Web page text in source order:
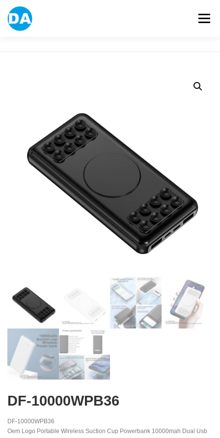
選單
CONTACT US BLOG
DF-10000WPB36
DF-10000WPB36
Oem Logo Portable Wireless Suction Cup Powerbank 10000mah Dual Usb